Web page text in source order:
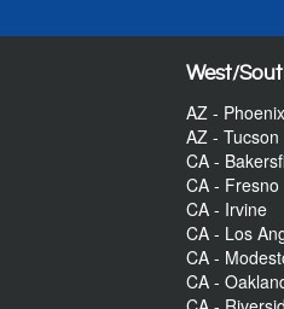
West/
AZ - Phoenix
AZ - Tucson
CA -
CA - Fresno
CA - Irvine
CA - Los
CA -
CA -